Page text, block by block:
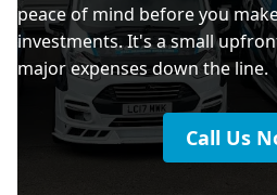
peace of mind before you
investments. It's a small
major expenses down the line.
Call Us